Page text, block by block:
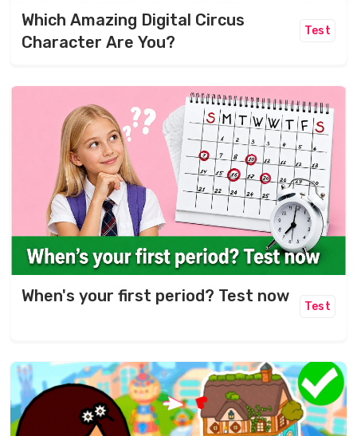
Which Amazing Digital Circus
Character Are You?
Test
When's your first period? Test now
Test